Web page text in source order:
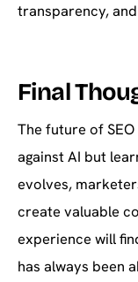
transparency,
Final
The future of
against AI but
evolves,
create valuable
experience will
has always been